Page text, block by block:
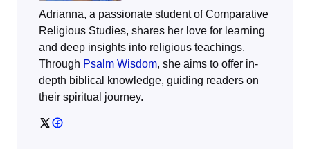
Adrianna, a passionate student of Comparative
Religious Studies, shares her love for learning
and deep insights into religious teachings.
Through Psalm Wisdom, she aims to offer in-
depth biblical knowledge, guiding readers on
their spiritual journey.